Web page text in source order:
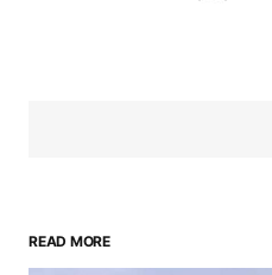
READ MORE